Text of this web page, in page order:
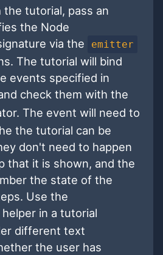
tutorial, pass an
the Node
via the emitter
The tutorial will bind
events specified in
check them with the
The event will need to
the tutorial can be
don't need to happen
that it is shown, and the
the state of the
Use the
helper in a tutorial
different text
the user has